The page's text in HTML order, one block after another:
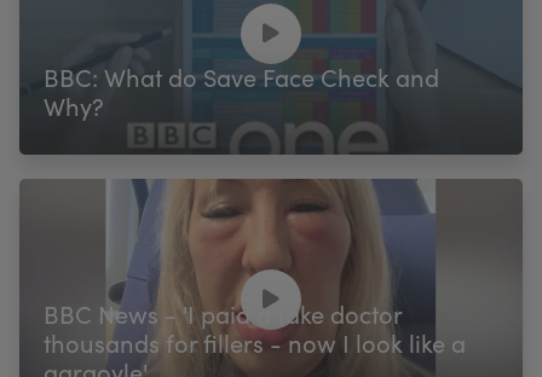
BBC: What do Save Face Check and
Why?
BBC News - 'I paid a fake doctor
thousands for fillers - now I look like a